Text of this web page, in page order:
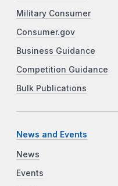
Military Consumer
Consumer.gov
Business Guidance
Competition Guidance
Bulk Publications
News and Events
News
Events